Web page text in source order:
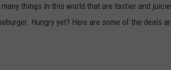
things in this world that are tastier and
Hungry yet? Here are some of the deals